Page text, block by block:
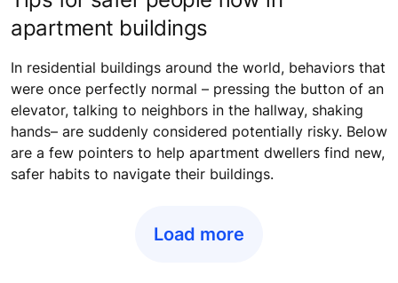
apartment buildings
In residential buildings around the world, behaviors that
were once perfectly normal – pressing the button of an
elevator, talking to neighbors in the hallway, shaking
hands– are suddenly considered potentially risky. Below
are a few pointers to help apartment dwellers find new,
safer habits to navigate their buildings.
Load more